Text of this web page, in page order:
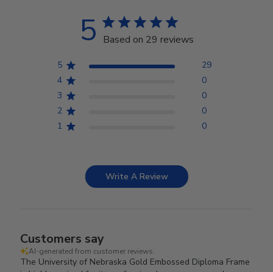
5 Based on 29 reviews
5
29
4
0
3
0
2
0
1
0
Write A Review
Customers say
AI-generated from customer reviews.
The University of Nebraska Gold Embossed Diploma Frame